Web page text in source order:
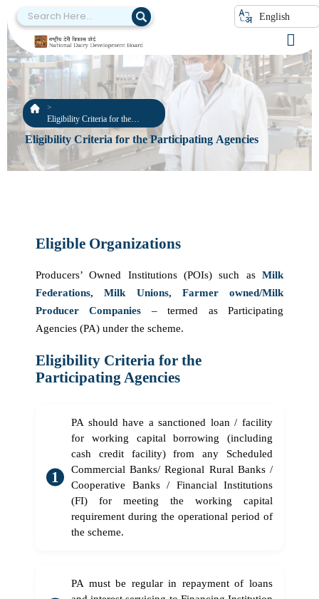
English
Eligibility Criteria for the
Participating Agencies
Eligibility Criteria for the Participating Agencies
Eligible Organizations
Producers’ Owned Institutions (POIs) such as Milk
Federations, Milk Unions, Farmer owned/Milk
Producer Companies – termed as Participating
Agencies (PA) under the scheme.
Eligibility Criteria for the
Participating Agencies
PA should have a sanctioned loan / facility
for working capital borrowing (including
cash credit facility) from any Scheduled
Commercial Banks/ Regional Rural Banks /
Cooperative Banks / Financial Institutions
(FI) for meeting the working capital
requirement during the operational period of
the scheme.
PA must be regular in repayment of loans